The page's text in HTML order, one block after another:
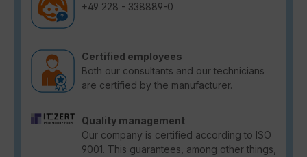
+49 228 - 338889-0
Certified employees
Both our consultants and our technicians
are certified by the manufacturer.
Quality management
Our company is certified according to ISO
9001. This guarantees, among other things,